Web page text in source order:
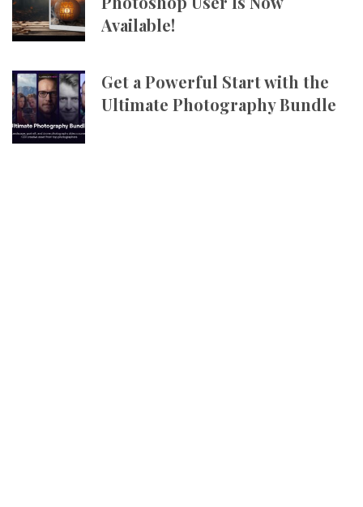
Available!
Get a Powerful Start with the
Ultimate Photography Bundle